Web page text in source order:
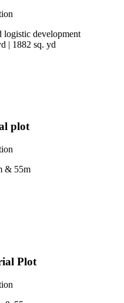
logistic development
| 1882 sq. yd
plot
& 55m
Plot